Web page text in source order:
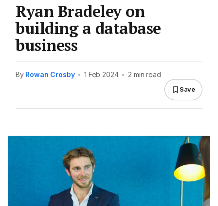
Ryan Bradeley on
building a database
business
By Rowan Crosby • 1 Feb 2024 • 2 min read
Save